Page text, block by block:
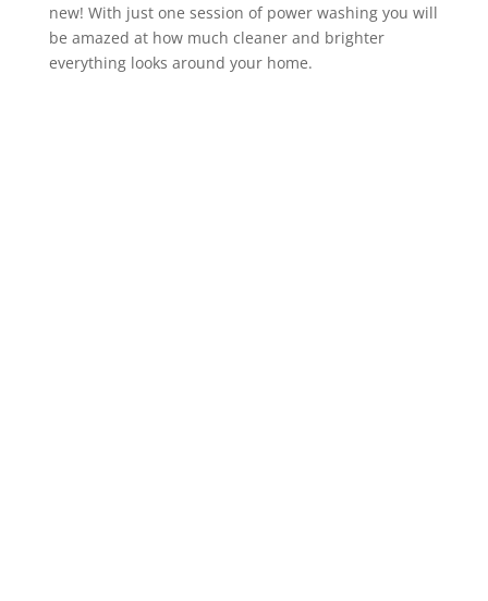
new! With just one session of power washing you will
be amazed at how much cleaner and brighter
everything looks around your home.